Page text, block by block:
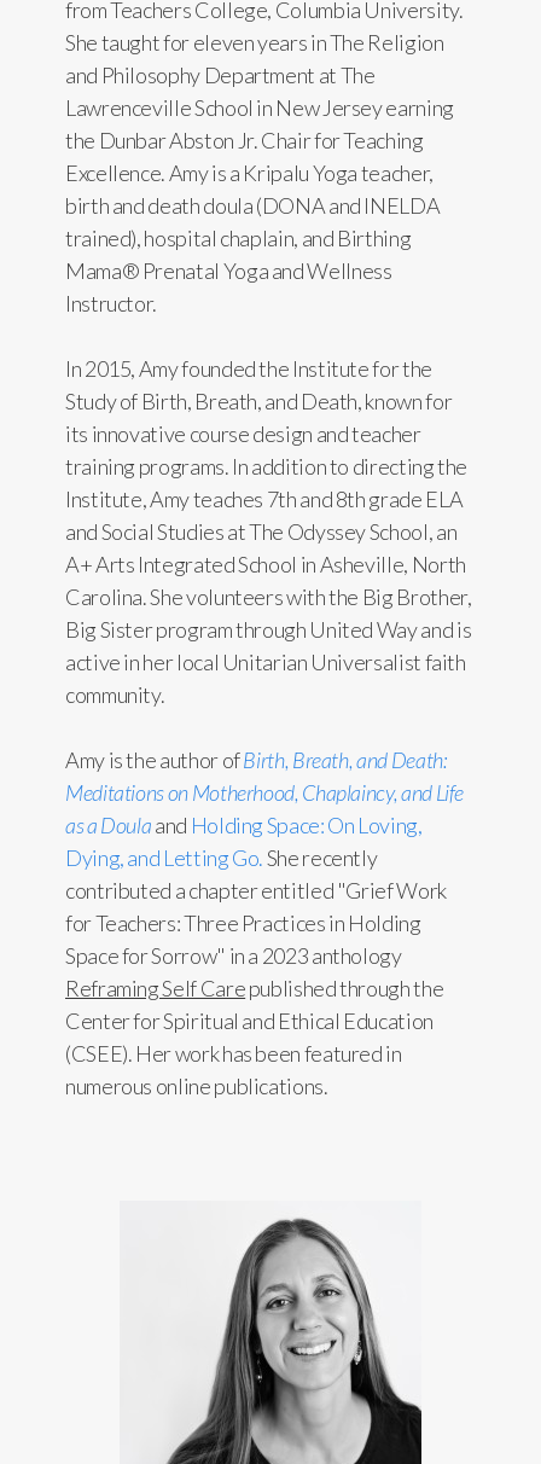
from Teachers College, Columbia University.
She taught for eleven years in The Religion
and Philosophy Department at The
Lawrenceville School in New Jersey earning
the Dunbar Abston Jr. Chair for Teaching
Excellence. Amy is a Kripalu Yoga teacher,
birth and death doula (DONA and INELDA
trained), hospital chaplain, and Birthing
Mama® Prenatal Yoga and Wellness
Instructor.
In 2015, Amy founded the Institute for the
Study of Birth, Breath, and Death, known for
its innovative course design and teacher
training programs. In addition to directing the
Institute, Amy teaches 7th and 8th grade ELA
and Social Studies at The Odyssey School, an
A+ Arts Integrated School in Asheville, North
Carolina. She volunteers with the Big Brother,
Big Sister program through United Way and is
active in her local Unitarian Universalist faith
community.
Amy is the author ofBirth, Breath, and Death:
Meditations on Motherhood, Chaplaincy, and Life
as a Doulaand Holding Space: On Loving,
Dying, and Letting Go.She recently
contributed a chapter entitled "Grief Work
for Teachers: Three Practices in Holding
Space for Sorrow" in a 2023 anthology
Reframing Self Carepublished through the
Center for Spiritual and Ethical Education
(CSEE). Her work has been featured in
numerous online publications.